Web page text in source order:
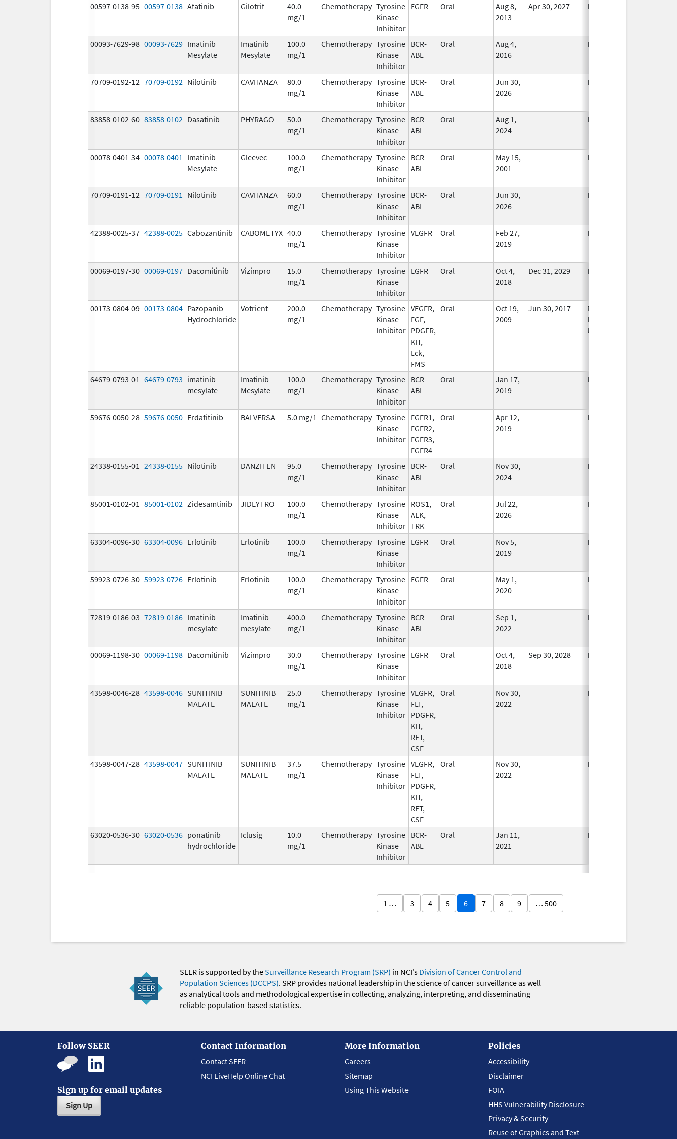
00597-0138-95 00597-0138 Afatinib Gilotrif
40.0
mg/1
Chemotherapy Tyrosine
Kinase
Inhibitor
EGFR Oral
Aug 8,
2013
Apr 30, 2027 In Use
00093-7629-98 00093-7629 Imatinib
Mesylate
Imatinib
Mesylate
100.0
mg/1
Chemotherapy Tyrosine
Kinase
Inhibitor
BCR-
ABL
Oral
Aug 4,
2016
In Use
70709-0192-12 70709-0192 Nilotinib CAVHANZA
80.0
mg/1
Chemotherapy Tyrosine
Kinase
Inhibitor
BCR-
ABL
Oral
Jun 30,
2026
In Use
83858-0102-60 83858-0102 Dasatinib PHYRAGO
50.0
mg/1
Chemotherapy Tyrosine
Kinase
Inhibitor
BCR-
ABL
Oral
Aug 1,
2024
In Use
00078-0401-34 00078-0401
Imatinib
Mesylate
Gleevec
100.0
mg/1
Chemotherapy Tyrosine
Kinase
Inhibitor
BCR-
ABL
Oral
May 15,
2001
In Use
70709-0191-12 70709-0191 Nilotinib CAVHANZA
60.0
mg/1
Chemotherapy Tyrosine
Kinase
Inhibitor
BCR-
ABL
Oral
Jun 30,
2026
In Use
42388-0025-37 42388-0025 Cabozantinib CABOMETYX 40.0
mg/1
Chemotherapy Tyrosine
Kinase
Inhibitor
VEGFR Oral
Feb 27,
2019
In Use
00069-0197-30 00069-0197 Dacomitinib Vizimpro
15.0
mg/1
Chemotherapy Tyrosine
Kinase
Inhibitor
EGFR Oral
Oct 4,
2018
Dec 31, 2029 In Use
00173-0804-09 00173-0804 Pazopanib
Hydrochloride
Votrient
200.0
mg/1
Chemotherapy Tyrosine
Kinase
Inhibitor
VEGFR,
FGF,
PDGFR,
KIT,
Lck,
FMS
Oral
Oct 19,
2009
Jun 30, 2017
No
Longer
Used
64679-0793-01 64679-0793 imatinib
mesylate
Imatinib
Mesylate
100.0
mg/1
Chemotherapy Tyrosine
Kinase
Inhibitor
BCR-
ABL
Oral
Jan 17,
2019
In Use
59676-0050-28 59676-0050 Erdafitinib BALVERSA 5.0 mg/1 Chemotherapy Tyrosine
Kinase
Inhibitor
FGFR1,
FGFR2,
FGFR3,
FGFR4
Oral
Apr 12,
2019
In Use
24338-0155-01 24338-0155 Nilotinib DANZITEN
95.0
mg/1
Chemotherapy Tyrosine
Kinase
Inhibitor
BCR-
ABL
Oral
Nov 30,
2024
In Use
85001-0102-01 85001-0102 Zidesamtinib JIDEYTRO
100.0
mg/1
Chemotherapy Tyrosine
Kinase
Inhibitor
ROS1,
ALK,
TRK
Oral
Jul 22,
2026
In Use
63304-0096-30 63304-0096 Erlotinib Erlotinib
100.0
mg/1
Chemotherapy Tyrosine
Kinase
Inhibitor
EGFR Oral
Nov 5,
2019
In Use
59923-0726-30 59923-0726 Erlotinib Erlotinib
100.0
mg/1
Chemotherapy Tyrosine
Kinase
Inhibitor
EGFR Oral
May 1,
2020
In Use
72819-0186-03 72819-0186 Imatinib
mesylate
Imatinib
mesylate
400.0
mg/1
Chemotherapy Tyrosine
Kinase
Inhibitor
BCR-
ABL
Oral
Sep 1,
2022
In Use
00069-1198-30 00069-1198 Dacomitinib Vizimpro
30.0
mg/1
Chemotherapy Tyrosine
Kinase
Inhibitor
EGFR Oral
Oct 4,
2018
Sep 30, 2028 In Use
43598-0046-28 43598-0046 SUNITINIB
MALATE
SUNITINIB
MALATE
25.0
mg/1
Chemotherapy Tyrosine
Kinase
Inhibitor
VEGFR,
FLT,
PDGFR,
KIT,
RET,
CSF
Oral
Nov 30,
2022
In Use
43598-0047-28 43598-0047 SUNITINIB
MALATE
SUNITINIB
MALATE
37.5
mg/1
Chemotherapy Tyrosine
Kinase
Inhibitor
VEGFR,
FLT,
PDGFR,
KIT,
RET,
CSF
Oral
Nov 30,
2022
In Use
63020-0536-30 63020-0536 ponatinib
hydrochloride
Iclusig
10.0
mg/1
Chemotherapy Tyrosine
Kinase
Inhibitor
BCR-
ABL
Oral
Jan 11,
2021
In Use
1 … 3 4 5 6 7 8 9 … 500
SEER is supported by theSurveillance Research Program (SRP) in NCI's Division of Cancer Control and
Population Sciences (DCCPS). SRP provides national leadership in the science of cancer surveillance as well
as analytical tools and methodological expertise in collecting, analyzing, interpreting, and disseminating
reliable population-based statistics.
Follow SEER
Sign up for email updates
Sign Up
Contact Information
Contact SEER
NCI LiveHelp Online Chat
More Information
Careers
Sitemap
Using This Website
Policies
Accessibility
Disclaimer
FOIA
HHS Vulnerability Disclosure
Privacy & Security
Reuse of Graphics and Text